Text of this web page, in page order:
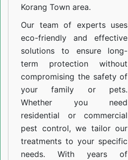
Korang Town area.
Our team of experts uses
eco-friendly and effective
solutions to ensure long-
term protection without
compromising the safety of
your family or pets.
Whether you need
residential or commercial
pest control, we tailor our
treatments to your specific
needs. With years of